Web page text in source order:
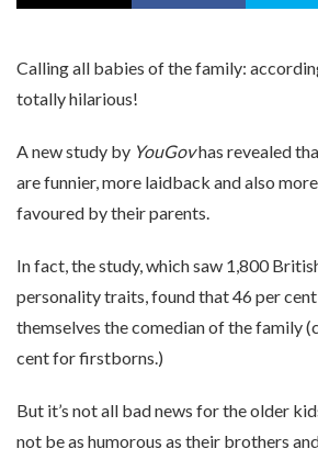
Calling all babies of the family:
totally hilarious!
A new study by YouGovhas revealed
are funnier, more laidback and also
favoured by their parents.
In fact, the study, which saw 1,800
personality traits, found that 46 per
themselves the comedian of the family
cent for firstborns.)
But it’s not all bad news for the older
not be as humorous as their brothers